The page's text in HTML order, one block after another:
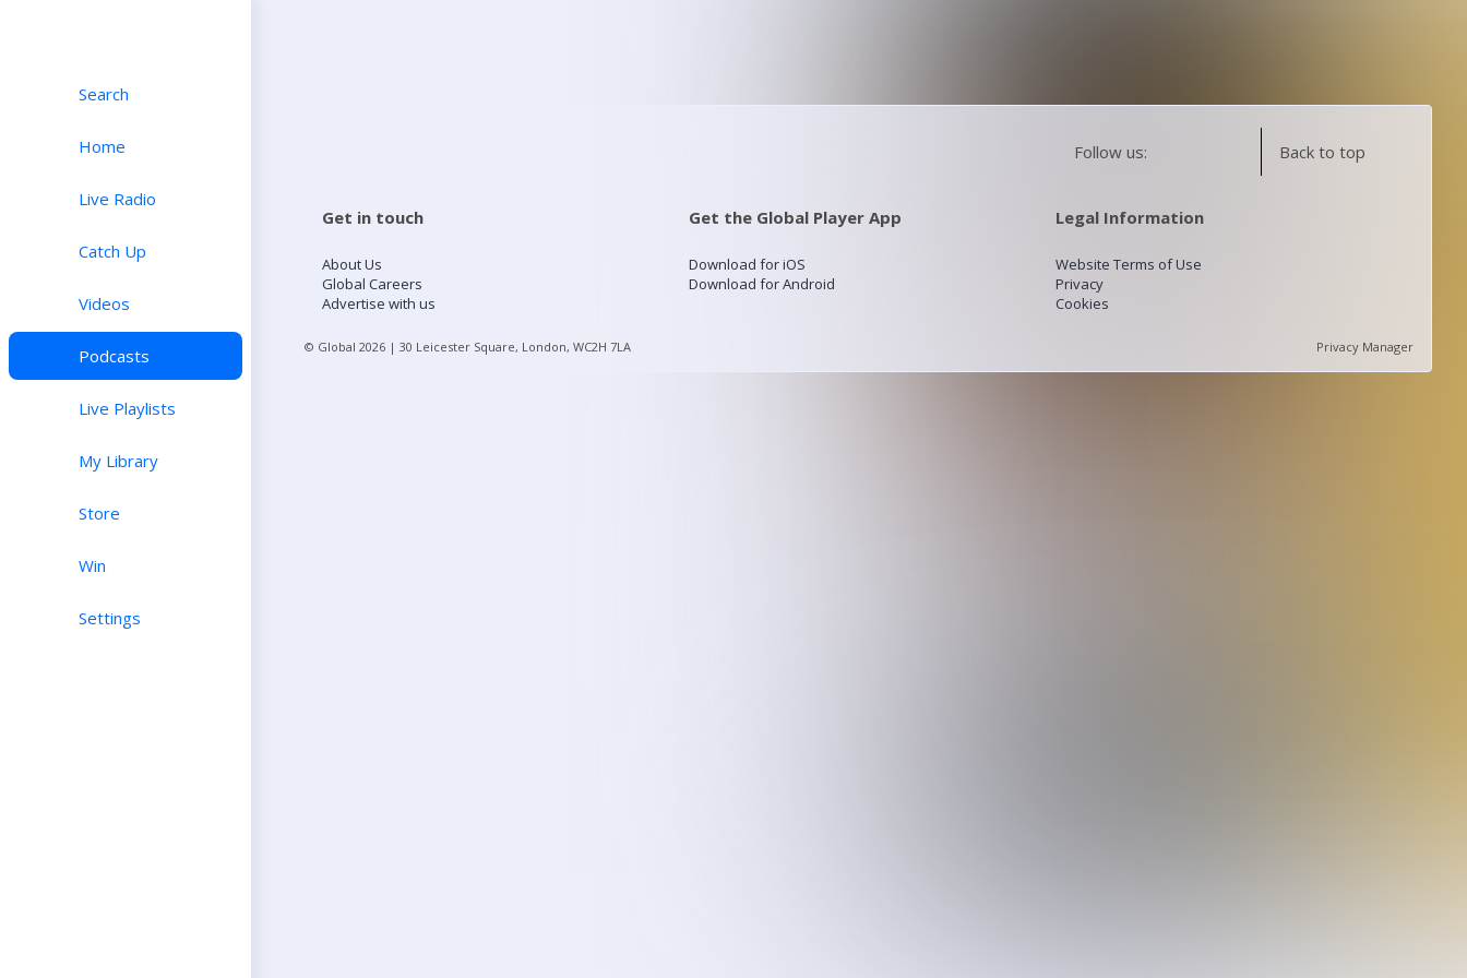
Search
Home
Live Radio
Catch Up
Videos
Podcasts
Live Playlists
My Library
Store
Win
Settings
Follow us: Back to top
Get in touch
About Us
Global Careers
Advertise with us
Get the Global Player App
Download for iOS
Download for Android
Legal Information
Website Terms of Use
Privacy
Cookies
© Global 2026 | 30 Leicester Square, London, WC2H 7LA Privacy Manager